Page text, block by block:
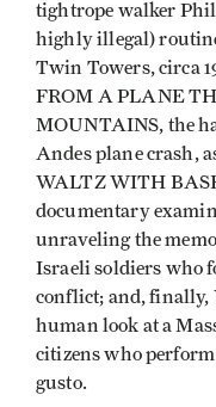
tightrope walker
highly illegal)
Twin Towers, circa
FROM A PLANE
MOUNTAINS, the
Andes plane crash,
WALTZ WITH
documentary
unraveling the
Israeli soldiers who
conflict; and, finally,
human look at a
citizens who
gusto.